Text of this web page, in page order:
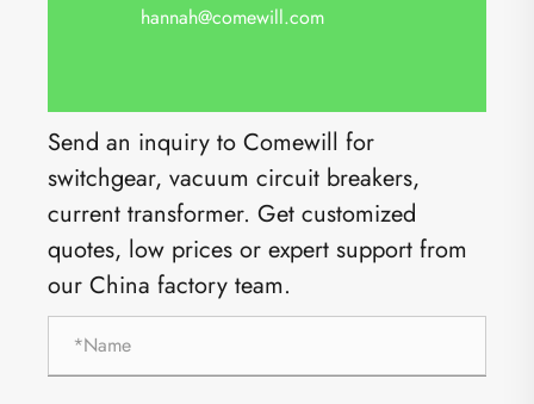
hannah@comewill.com
Send an inquiry to Comewill for
switchgear, vacuum circuit breakers,
current transformer. Get customized
quotes, low prices or expert support from
our China factory team.